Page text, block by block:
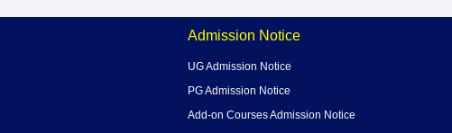
Admission Notice
UG Admission Notice
PG Admission Notice
Add-on Courses Admission Notice